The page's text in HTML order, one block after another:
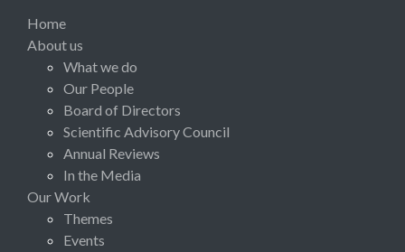
Home
About us
What we do
Our People
Board of Directors
Scientific Advisory Council
Annual Reviews
In the Media
Our Work
Themes
Events